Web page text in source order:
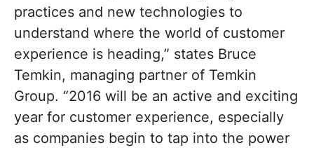
practices and new technologies to
understand where the world of customer
experience is heading,” states Bruce
Temkin, managing partner of Temkin
Group. “2016 will be an active and exciting
year for customer experience, especially
as companies begin to tap into the power